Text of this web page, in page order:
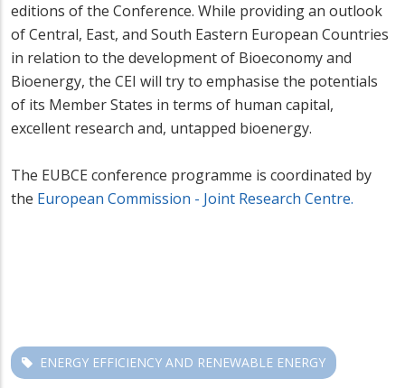
editions of the Conference. While providing an outlook
of Central, East, and South Eastern European Countries
in relation to the development of Bioeconomy and
Bioenergy, the CEI will try to emphasise the potentials
of its Member States in terms of human capital,
excellent research and, untapped bioenergy.
The EUBCE conference programme is coordinated by
the European Commission - Joint Research Centre.
ENERGY EFFICIENCY AND RENEWABLE ENERGY